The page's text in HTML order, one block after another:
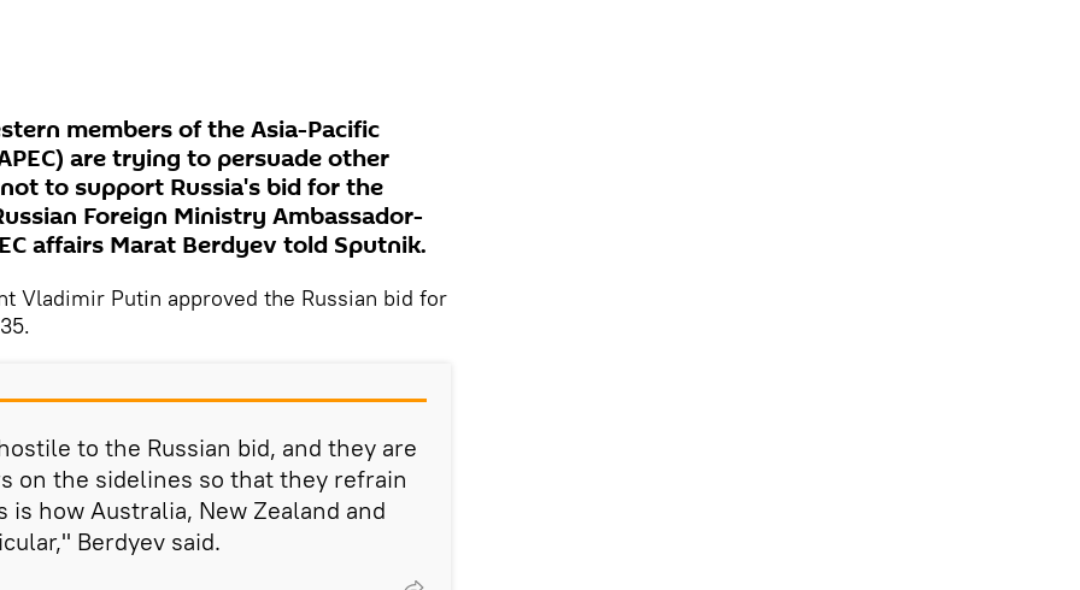
members of the Asia-Pacific
are trying to persuade other
to support Russia's bid for the
Foreign Ministry Ambassador-
affairs Marat Berdyev told Sputnik.
Vladimir Putin approved the Russian bid for
to the Russian bid, and they are
on the sidelines so that they refrain
how Australia, New Zealand and
Berdyev said.